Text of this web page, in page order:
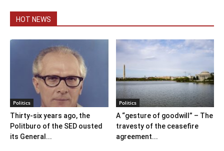
HOT NEWS
Politics
Thirty-six years ago, the
Politburo of the SED ousted
its General...
Politics
A “gesture of goodwill” – The
travesty of the ceasefire
agreement...